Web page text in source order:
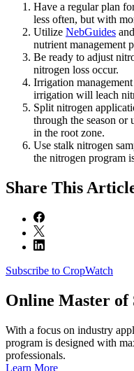
Have a regular plan
less often, but with
Utilize NebGuides
nutrient management
Be ready to adjust
nitrogen loss occur.
Irrigation
irrigation will leach
Split nitrogen
through the season
in the root zone.
Use stalk nitrogen
the nitrogen program
Share This
Subscribe to CropWatch
Online Master of
With a focus on industry
program is designed with
professionals.
Learn More